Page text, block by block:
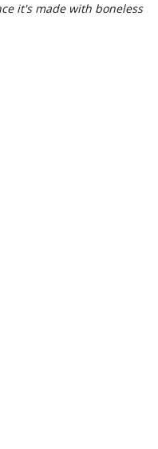
it's made with boneless